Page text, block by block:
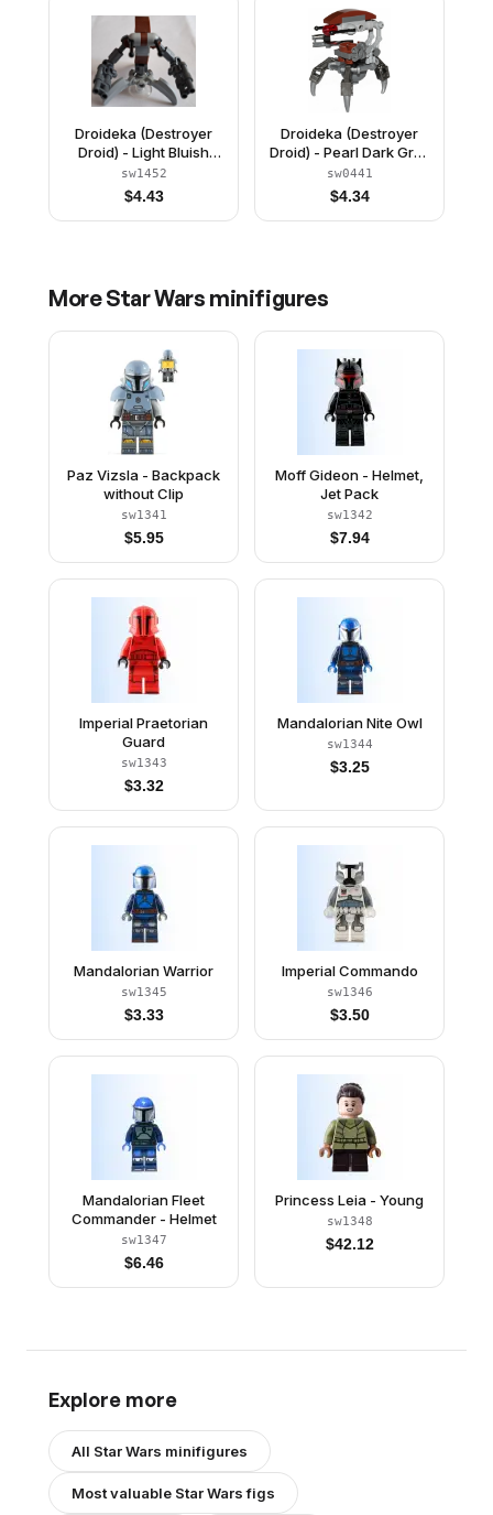
Droideka (Destroyer
Droid) - Light Bluish
Gray Claws and Plate 1
x 2
sw1452
$4.43
Droideka (Destroyer
Droid) - Pearl Dark Gray
Arms Mechanical
sw0441
$4.34
MoreStar Wars minifigures
Paz Vizsla - Backpack
without Clip
sw1341
$5.95
Moff Gideon - Helmet,
Jet Pack
sw1342
$7.94
Imperial Praetorian
Guard
sw1343
$3.32
Mandalorian Nite Owl
sw1344
$3.25
Mandalorian Warrior
sw1345
$3.33
Imperial Commando
sw1346
$3.50
Mandalorian Fleet
Commander - Helmet
sw1347
$6.46
Princess Leia - Young
sw1348
$42.12
Explore more
All Star Wars minifigures
Most valuable Star Warsfigs